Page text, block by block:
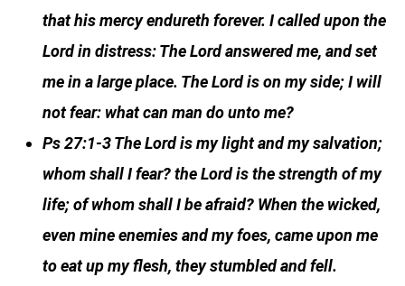
that his mercy endureth forever. I called upon the
Lord in distress: The Lord answered me, and set
me in a large place. The Lord is on my side; I will
not fear: what can man do unto me?
Ps 27:1-3 The Lord is my light and my salvation;
whom shall I fear? the Lord is the strength of my
life; of whom shall I be afraid? When the wicked,
even mine enemies and my foes, came upon me
to eat up my flesh, they stumbled and fell.